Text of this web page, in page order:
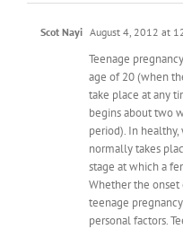
Scot Nayi August 4, 2012 at
Teenage
age of 20 (when
take place at any
begins about two
period). In
normally takes
stage at which a
Whether the
teenage
personal factors.